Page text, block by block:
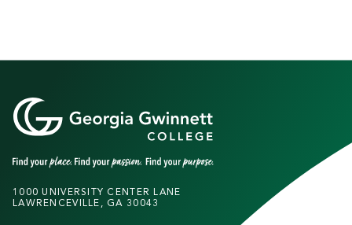
1000 UNIVERSITY CENTER LANE
LAWRENCEVILLE, GA 30043